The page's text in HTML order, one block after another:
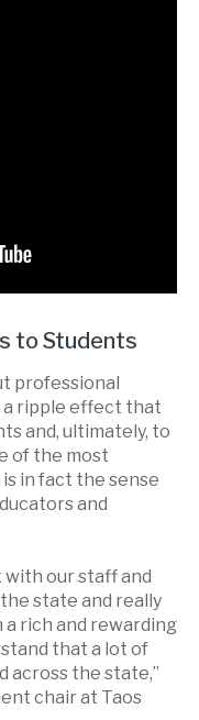
to Students
professional
a ripple effect that
and, ultimately, to
of the most
in fact the sense
and
our staff and
state and really
rich and rewarding
that a lot of
across the state,”
chair at Taos